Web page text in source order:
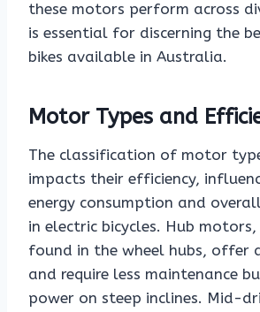
these motors perform across
is essential for discerning the
bikes available in Australia.
Motor Types and
The classification of motor
impacts their efficiency,
energy consumption and
in electric bicycles. Hub
found in the wheel hubs, offer
and require less maintenance
power on steep inclines. Mid-